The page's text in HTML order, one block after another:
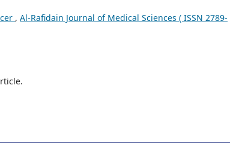
, Al-Rafidain Journal of Medical Sciences ( ISSN 2789-